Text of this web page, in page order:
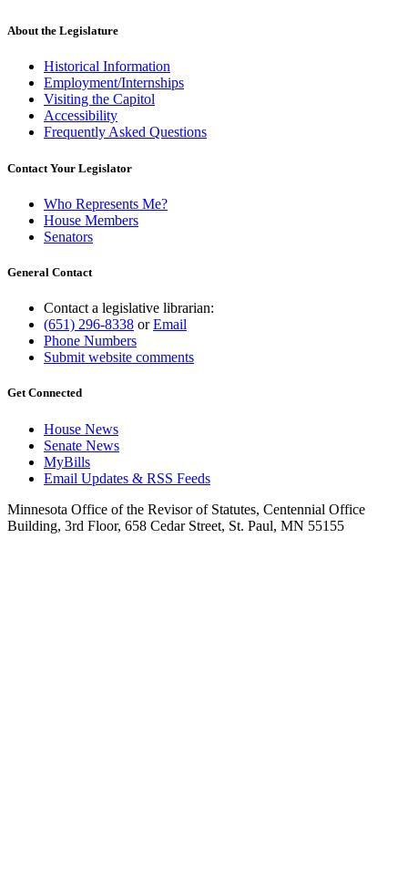
About the Legislature
Historical Information
Employment/Internships
Visiting the Capitol
Accessibility
Frequently Asked Questions
Contact Your Legislator
Who Represents Me?
House Members
Senators
General Contact
Contact a legislative librarian:
(651) 296-8338 orEmail
Phone Numbers
Submit website comments
Get Connected
House News
Senate News
MyBills
Email Updates & RSS Feeds
Minnesota Office of the Revisor of Statutes, Centennial Office
Building, 3rd Floor, 658 Cedar Street, St. Paul, MN 55155